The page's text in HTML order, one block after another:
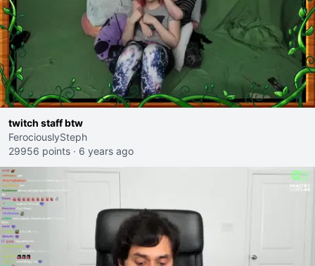
twitch staff btw
FerociouslySteph
29956 points · 6 years ago